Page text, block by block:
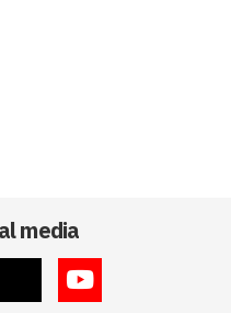
media